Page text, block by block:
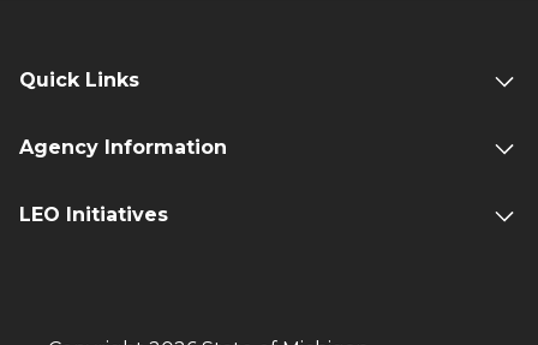
Quick Links
Agency Information
LEO Initiatives